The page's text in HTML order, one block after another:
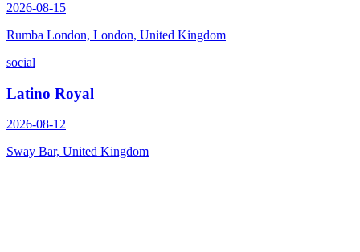
2026-08-15
Rumba London, London, United Kingdom
social
Latino Royal
2026-08-12
Sway Bar, United Kingdom